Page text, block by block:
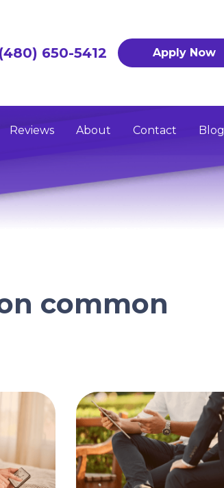
(480) 650-5412 Apply Now
Reviews About Contact Blog
common